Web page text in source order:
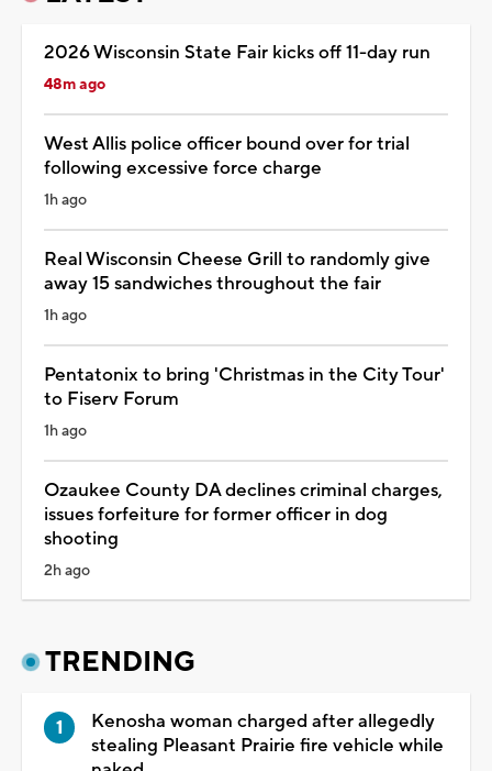
2026 Wisconsin State Fair kicks off 11-day run
48m ago
West Allis police officer bound over for trial
following excessive force charge
1h ago
Real Wisconsin Cheese Grill to randomly give
away 15 sandwiches throughout the fair
1h ago
Pentatonix to bring 'Christmas in the City Tour'
to Fiserv Forum
1h ago
Ozaukee County DA declines criminal charges,
issues forfeiture for former officer in dog
shooting
2h ago
TRENDING
Kenosha woman charged after allegedly
stealing Pleasant Prairie fire vehicle while